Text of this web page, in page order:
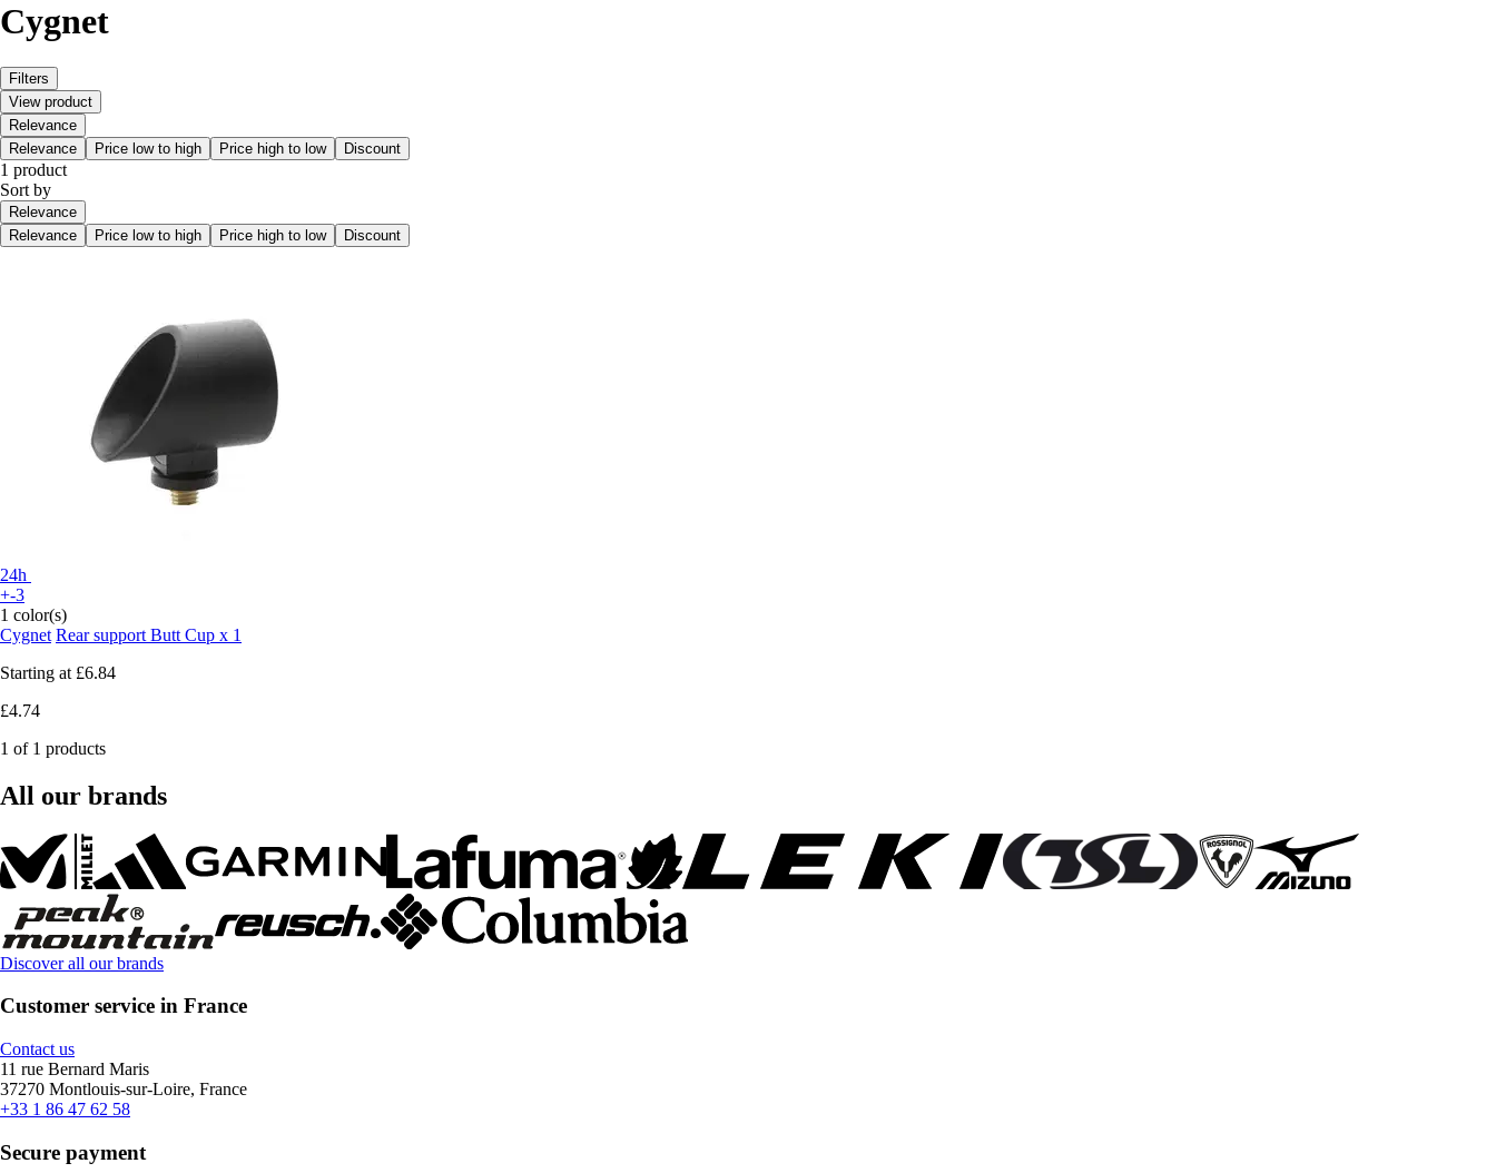
Cygnet
Filters
View product
Relevance
Relevance
Price low to high Price high to low Discount
1 product
Sort by
Relevance
Relevance
Price low to high Price high to low Discount
24h
+-3
1 color(s)
Cygnet Rear support Butt Cup x 1
Starting at £6.84
£4.74
1 of 1 products
All our brands
Discover all our brands
Customer service in France
Contact us
11 rue Bernard Maris
37270 Montlouis-sur-Loire, France
+33 1 86 47 62 58
Secure payment